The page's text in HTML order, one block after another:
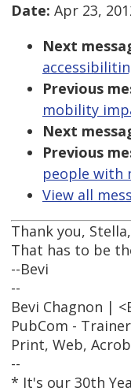
Date: Apr 23,
Next
Previous
mobility
Next
Previous
people with
View all
Thank you,
That has to be
--Bevi
--
Bevi Chagnon |
PubCom -
Print, Web,
--
* It's our 30th